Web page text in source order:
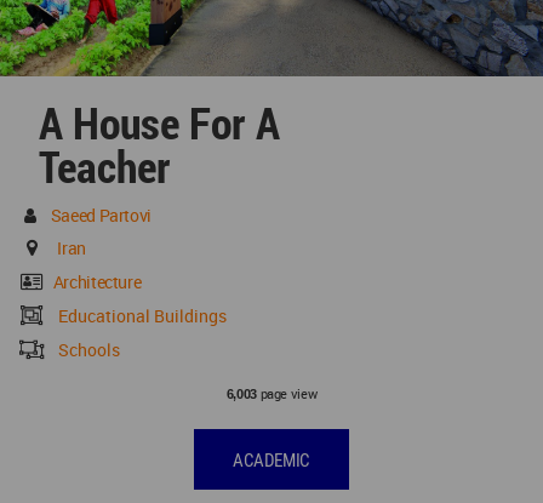
A House For A
Teacher
Saeed Partovi
Iran
Architecture
Educational Buildings
Schools
6,003page view
ACADEMIC